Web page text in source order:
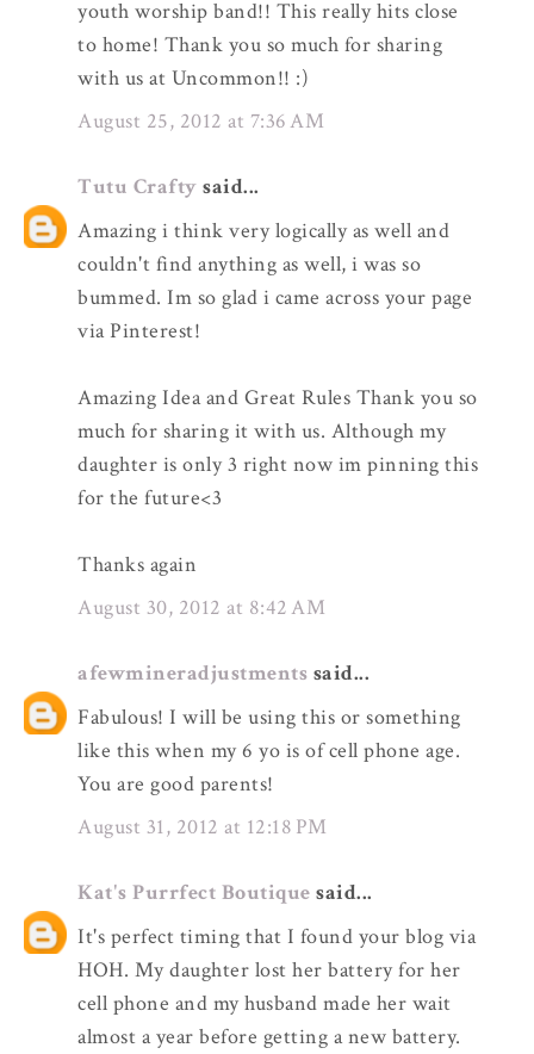
youth worship band!! This really hits close
to home! Thank you so much for sharing
with us at Uncommon!! :)
August 25, 2012 at 7:36 AM
Tutu Crafty said...
Amazing i think very logically as well and
couldn't find anything as well, i was so
bummed. Im so glad i came across your page
via Pinterest!
Amazing Idea and Great Rules Thank you so
much for sharing it with us. Although my
daughter is only 3 right now im pinning this
for the future<3
Thanks again
August 30, 2012 at 8:42 AM
afewmineradjustments said...
Fabulous! I will be using this or something
like this when my 6 yo is of cell phone age.
You are good parents!
August 31, 2012 at 12:18 PM
Kat's Purrfect Boutique said...
It's perfect timing that I found your blog via
HOH. My daughter lost her battery for her
cell phone and my husband made her wait
almost a year before getting a new battery.